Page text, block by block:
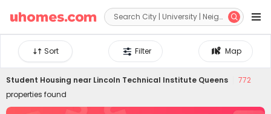
 
Map
Filter
Sort
Student Housing near Lincoln Technical Institute Queens
772
properties found